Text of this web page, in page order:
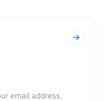
email address.